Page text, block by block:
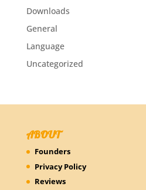
Downloads
General
Language
Uncategorized
ABOUT
Founders
Privacy Policy
Reviews